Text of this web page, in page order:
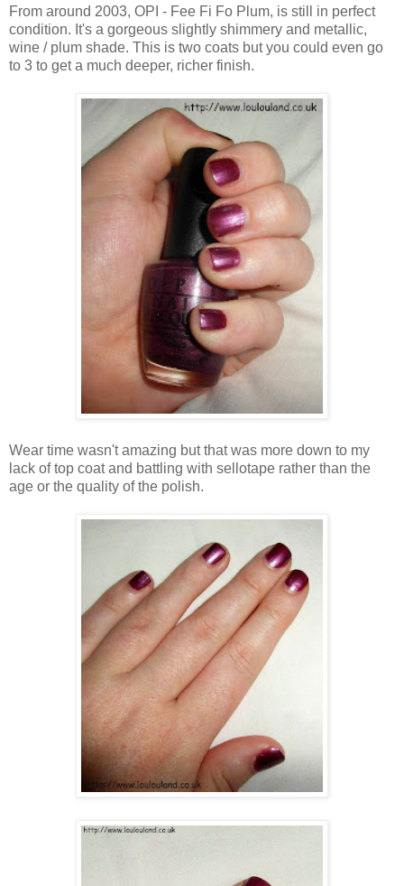
From around 2003, OPI - Fee Fi Fo Plum, is still in perfect
condition. It's a gorgeous slightly shimmery and metallic,
wine / plum shade. This is two coats but you could even go
to 3 to get a much deeper, richer finish.
Wear time wasn't amazing but that was more down to my
lack of top coat and battling with sellotape rather than the
age or the quality of the polish.